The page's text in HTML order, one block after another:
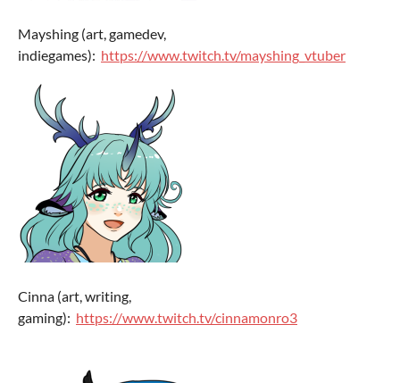
Mayshing (art, gamedev,
indiegames): https://www.twitch.tv/mayshing_vtuber
Cinna (art, writing,
gaming): https://www.twitch.tv/cinnamonro3